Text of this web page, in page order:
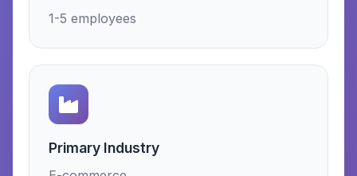
1-5 employees
Primary Industry